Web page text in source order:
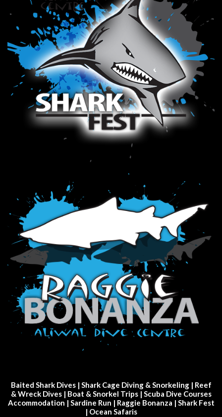
Baited Shark Dives| Shark Cage Diving & Snorkeling| Reef
& Wreck Dives| Boat & Snorkel Trips | Scuba Dive Courses
Accommodation | Sardine Run | Raggie Bonanza | Shark Fest
| Ocean Safaris